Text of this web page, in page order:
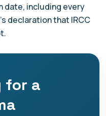
date, including every
declaration that IRCC
for a